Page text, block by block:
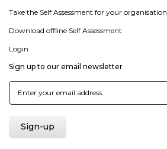
Take the Self Assessment for your organisation
Download offline Self Assessment
Login
Sign up to our email newsletter